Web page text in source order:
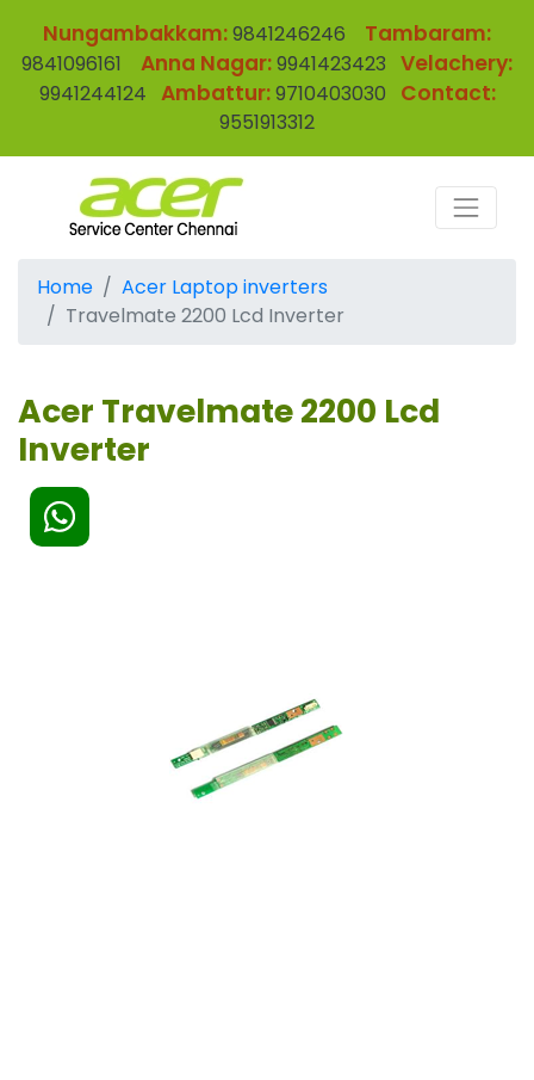
Nungambakkam:9841246246 Tambaram:
9841096161 Anna Nagar:9941423423 Velachery:
9941244124 Ambattur:9710403030 Contact:
9551913312
Home
Acer Laptop inverters
Travelmate 2200 Lcd Inverter
Acer Travelmate 2200 Lcd
Inverter